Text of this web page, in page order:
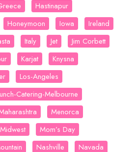
Hastinapur
Honeymoon Iowa
Ireland
Italy Jet
Jim Corbett
Karjat
Knysna
Los-Angeles
Catering-Melbourne
Menorca
Midwest
Mom’s Day
Nashville
Navada